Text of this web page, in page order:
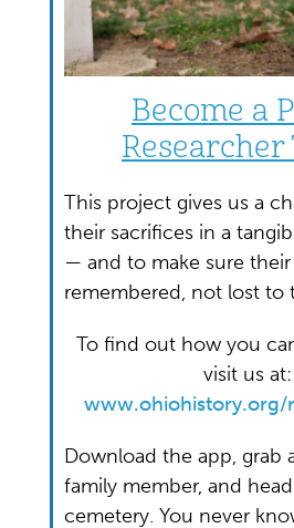
Become a
Researcher
This project gives us a
their sacrifices in a
— and to make sure their
remembered, not lost to
To find out how you
visit us at:
www.ohiohistory.org/
Download the app, grab
family member, and
cemetery. You never